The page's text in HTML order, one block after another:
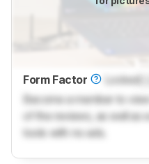
Form Factor Locked
Become a member to
of the reviews, as well as
tools with no ads.